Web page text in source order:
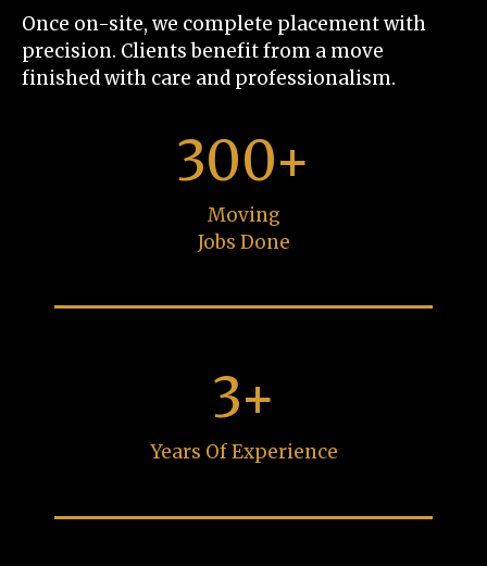
Once on-site, we complete placement with
precision. Clients benefit from a move
finished with care and professionalism.
300+
Moving
Jobs Done
3+
Years Of Experience